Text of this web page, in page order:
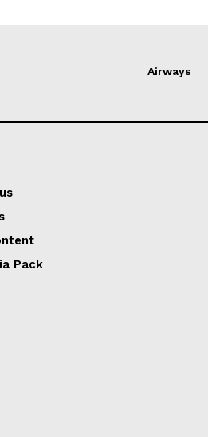
Airways
Pack